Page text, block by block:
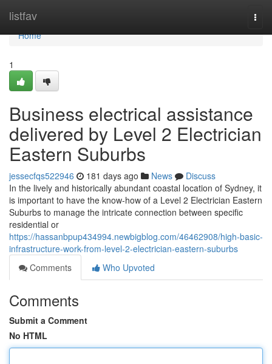
listfav
Home
Home
1
Business electrical assistance
delivered by Level 2 Electrician
Eastern Suburbs
jessecfqs522946 181 days ago News
Discuss
In the lively and historically abundant coastal location of Sydney, it
is important to have the know-how of a Level 2 Electrician Eastern
Suburbs to manage the intricate connection between specific
residential or
https://hassanbpup434994.newbigblog.com/46462908/high-basic-
infrastructure-work-from-level-2-electrician-eastern-suburbs
Comments
Who Upvoted
Comments
Submit a Comment
No HTML